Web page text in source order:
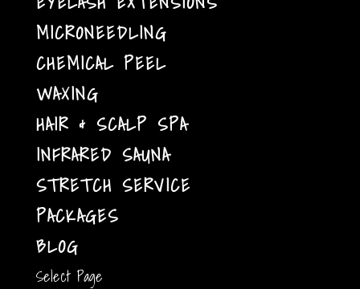
MICRONEEDLING
CHEMICAL PEEL
WAXING
HAIR & SCALP SPA
INFRARED SAUNA
STRETCH SERVICE
PACKAGES
BLOG
Select Page